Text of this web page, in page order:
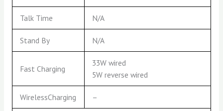
Talk Time N/A
Stand By N/A
Fast Charging
33W wired
5W reverse wired
WirelessCharging –